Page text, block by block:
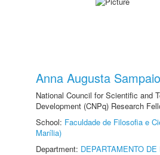
Anna Augusta
National Council for Scientific and
Development (CNPq) Research
School: Faculdade de Filosofia e
Marília)
Department: DEPARTAMENTO DE